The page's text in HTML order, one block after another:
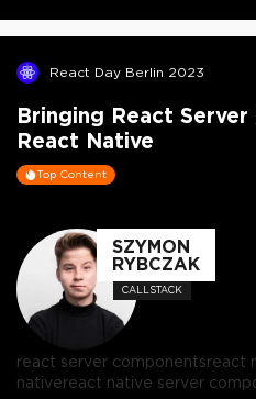
React Day Berlin 2023
Bringing React
React Native
Top Content
SZYMON
RYBCZAK
CALLSTACK
react server componentsreact
nativereact native server